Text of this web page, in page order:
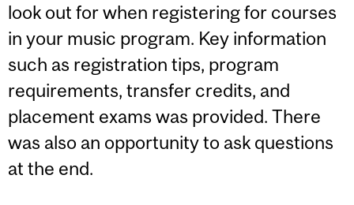
look out for when registering for courses
in your music program. Key information
such as registration tips, program
requirements, transfer credits, and
placement exams was provided. There
was also an opportunity to ask questions
at the end.